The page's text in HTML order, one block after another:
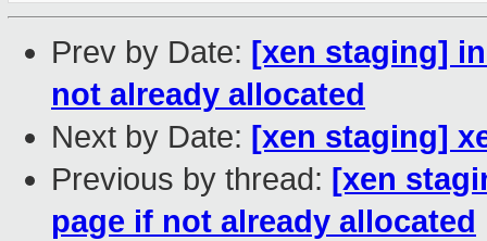
Prev by Date: [xen staging]
not already allocated
Next by Date: [xen staging]
Previous by thread: [xen
page if not already allocated